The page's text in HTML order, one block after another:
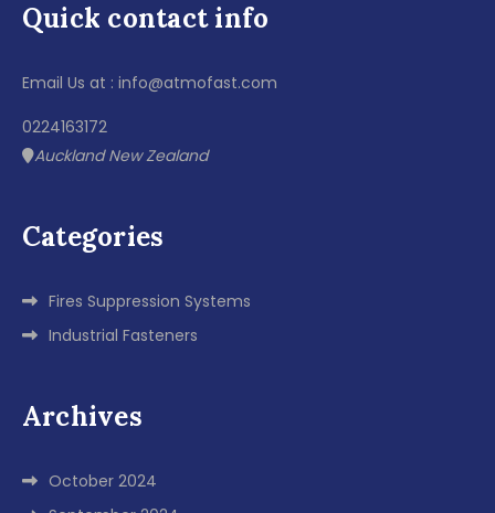
Quick contact info
Email Us at : info@atmofast.com
0224163172
Auckland New Zealand
Categories
Fires Suppression Systems
Industrial Fasteners
Archives
October 2024